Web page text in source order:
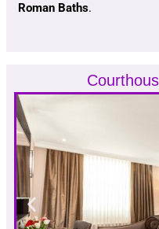
Roman Baths.